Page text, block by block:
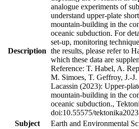
Description
analogue experiments of
understand upper-plate
mountain-building in the
oceanic subduction. For
set-up, monitoring
the results, please refer to
which these data are
Reference: T. Habel, A.
M. Simoes, T. Geffroy, J.-
Lacassin (2023): Upper-
mountain-building in the
oceanic subduction.,
doi:10.55575/
Subject
Earth and Environmental